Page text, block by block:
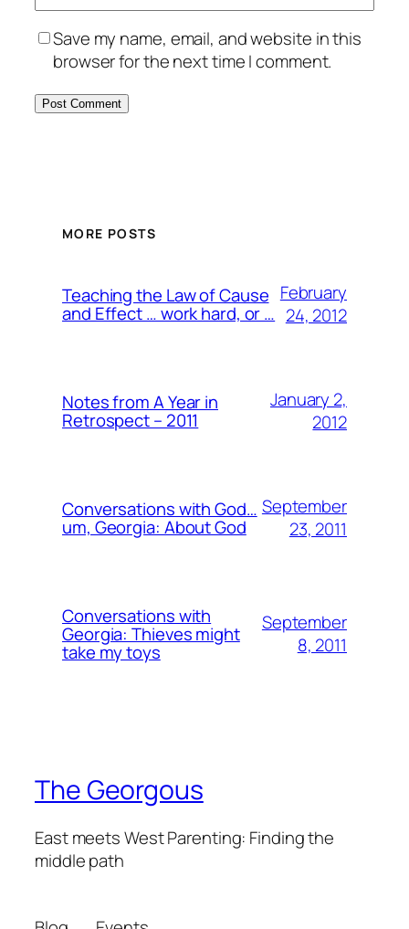
Save my name, email, and website in this
browser for the next time I comment.
MORE POSTS
Teaching the Law of Cause
and Effect … work hard, or …
February
24, 2012
Notes from A Year in
Retrospect – 2011
January 2,
2012
Conversations with God…
um, Georgia: About God
September
23, 2011
Conversations with
Georgia: Thieves might
take my toys
September
8, 2011
The Georgous
East meets West Parenting: Finding the
middle path